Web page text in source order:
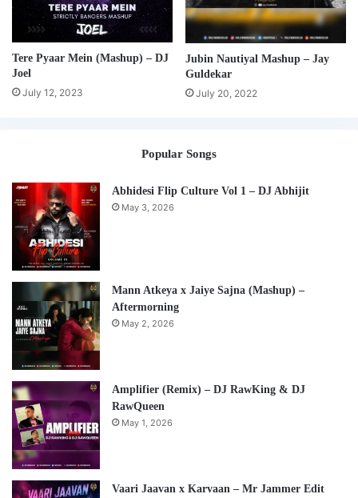
Tere Pyaar Mein (Mashup) – DJ
Joel
July 12, 2023
Jubin Nautiyal Mashup – Jay
Guldekar
July 20, 2022
Popular Songs
Abhidesi Flip Culture Vol 1 – DJ Abhijit
May 3, 2026
Mann Atkeya x Jaiye Sajna (Mashup) –
Aftermorning
May 2, 2026
Amplifier (Remix) – DJ RawKing & DJ
RawQueen
May 1, 2026
Vaari Jaavan x Karvaan – Mr Jammer Edit